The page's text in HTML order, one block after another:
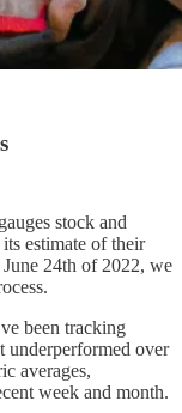
stock and
estimate of their
24th of 2022, we
been tracking
underperformed over
averages,
week and month.